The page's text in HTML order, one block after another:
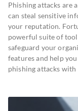
Phishing attacks are
can steal sensitive
your reputation.
powerful suite of
safeguard your
features and help
phishing attacks